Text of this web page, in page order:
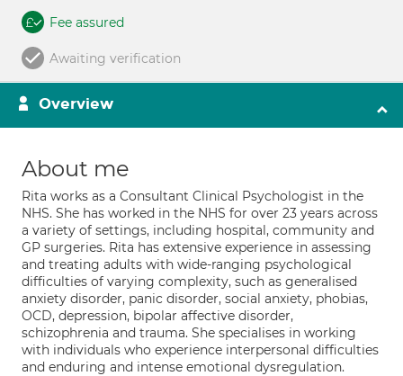
Fee assured
Awaiting verification
Overview
About me
Rita works as a Consultant Clinical Psychologist in the
NHS. She has worked in the NHS for over 23 years across
a variety of settings, including hospital, community and
GP surgeries. Rita has extensive experience in assessing
and treating adults with wide-ranging psychological
difficulties of varying complexity, such as generalised
anxiety disorder, panic disorder, social anxiety, phobias,
OCD, depression, bipolar affective disorder,
schizophrenia and trauma. She specialises in working
with individuals who experience interpersonal difficulties
and enduring and intense emotional dysregulation.